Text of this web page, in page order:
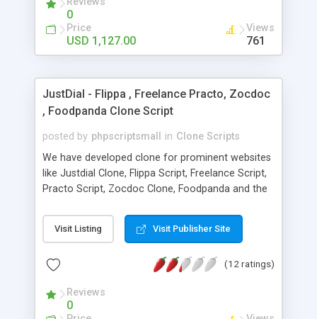
user , guest user, affiliation user module, super
agent , sub agent. integrate with api of gds , arzoo
, tbo , abacus..etc
0
Price
USD 1,127.00
Views
761
JustDial - Flippa , Freelance Practo, Zocdoc
, Foodpanda Clone Script
posted by phpscriptsmall in Clone Scripts
We have developed clone for prominent websites
like Justdial Clone, Flippa Script, Freelance Script,
Practo Script, Zocdoc Clone, Foodpanda and the
essence of this industry in order to deliver best
results to you and are known as successful
Our technical people can optimize the script
a cost price ranging between 3000-5000 USD.
Also, if you do not possess the skill or time we are
Visit Listing Visit Publisher Site
(12 ratings)
Reviews
0